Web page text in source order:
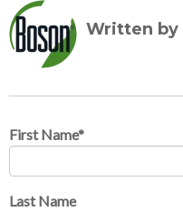
Written by
First Name*
Last Name